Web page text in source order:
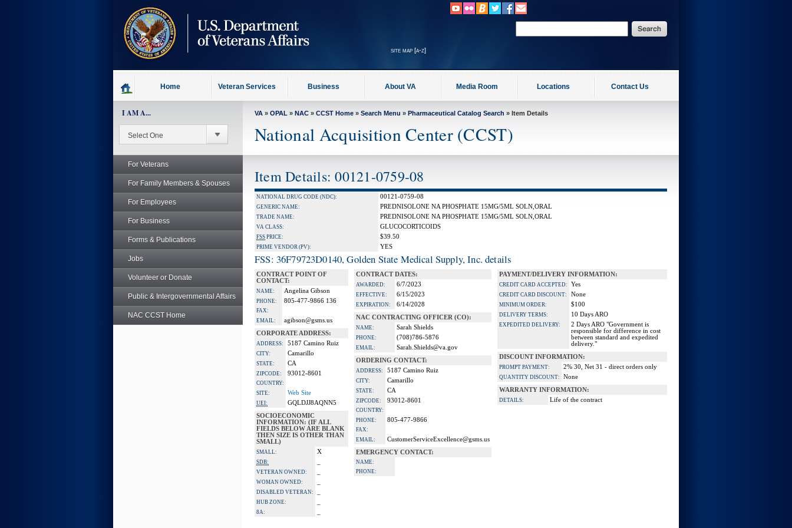
site map [a-z]
Home Veteran Services Business About VA Media Room Locations Contact Us
I AM A...
For Veterans
For Family Members & Spouses
For Employees
For Business
Forms & Publications
Jobs
Volunteer or Donate
Public & Intergovernmental Affairs
NAC CCST Home
VA » OPAL » NAC » CCST Home » Search Menu » Pharmaceutical Catalog Search » Item Details
National Acquisition Center (CCST)
Item Details: 00121-0759-08
NATIONAL DRUG CODE (NDC): 00121-0759-08
GENERIC NAME: PREDNISOLONE NA PHOSPHATE 15MG/5ML SOLN,ORAL
TRADE NAME: PREDNISOLONE NA PHOSPHATE 15MG/5ML SOLN,ORAL
VA CLASS: GLUCOCORTICOIDS
FSS PRICE: $39.50
PRIME VENDOR (PV): YES
FSS: 36F79723D0140, Golden State Medical Supply, Inc. details
CONTRACT POINT OF
CONTACT:
NAME: Angelina Gibson
PHONE: 805-477-9866 136
FAX:
EMAIL:
agibson@gsms.us
CORPORATE ADDRESS:
ADDRESS: 5187 Camino Ruiz
CITY: Camarillo
STATE: CA
ZIPCODE: 93012-8601
COUNTRY:
SITE:
Web Site
UEI:
GQLDJJ8AQNN5
SOCIOECONOMIC
INFORMATION: (IF ALL
FIELDS BELOW ARE BLANK
THEN SIZE IS OTHER THAN
SMALL)
SMALL: X
SDB:
VETERAN OWNED:
WOMAN OWNED:
DISABLED VETERAN:
HUB ZONE:
8A:
CONTRACT DATES:
AWARDED: 6/7/2023
EFFECTIVE: 6/15/2023
EXPIRATION:
6/14/2028
NAC CONTRACTING OFFICER (CO):
NAME: Sarah Shields
PHONE: (708)786-5876
EMAIL:
Sarah.Shields@va.gov
ORDERING CONTACT:
ADDRESS: 5187 Camino Ruiz
CITY: Camarillo
STATE: CA
ZIPCODE: 93012-8601
COUNTRY:
PHONE:
805-477-9866
FAX:
EMAIL:
CustomerServiceExcellence@gsms.us
EMERGENCY CONTACT:
NAME:
PHONE:
PAYMENT/DELIVERY INFORMATION:
CREDIT CARD ACCEPTED: Yes
CREDIT CARD DISCOUNT: None
MINIMUM ORDER: $100
DELIVERY TERMS: 10 Days ARO
EXPEDITED DELIVERY:
2 Days ARO "Government is
responsible for difference in cost
between standard and expedited
delivery."
DISCOUNT INFORMATION:
PROMPT PAYMENT: 2% 30, Net 31 - direct orders only
QUANTITY DISCOUNT:
None
WARRANTY INFORMATION:
DETAILS: Life of the contract